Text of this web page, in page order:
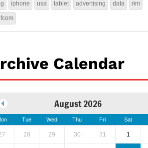
iphone usa tablet advertising data rim
Calendar
August 2026
Tue Wed Thu Fri Sat
28 29 30 31 1